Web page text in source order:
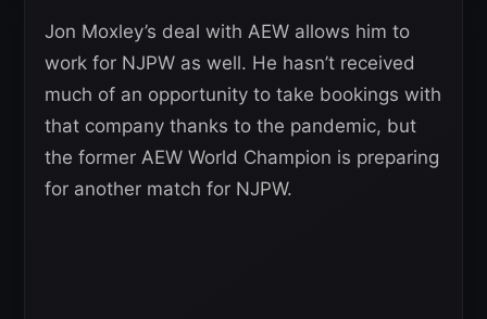
Jon Moxley’s deal with AEW allows him to
work for NJPW as well. He hasn’t received
much of an opportunity to take bookings with
that company thanks to the pandemic, but
the former AEW World Champion is preparing
for another match for NJPW.